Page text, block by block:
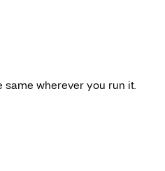
wherever you run it.